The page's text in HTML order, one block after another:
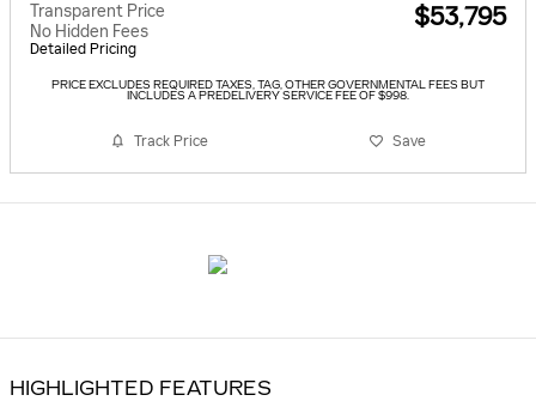
Transparent Price
No Hidden Fees
Detailed Pricing
$53,795
PRICE EXCLUDES REQUIRED TAXES, TAG, OTHER GOVERNMENTAL FEES BUT
INCLUDES A PREDELIVERY SERVICE FEE OF $998.
Track Price Save
HIGHLIGHTED FEATURES